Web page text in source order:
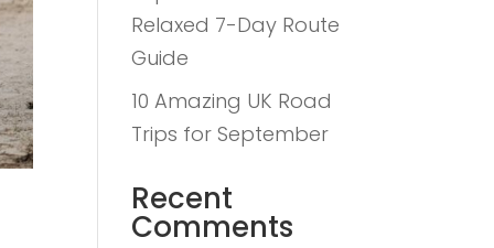
Relaxed 7-Day Route
Guide
10 Amazing UK Road
Trips for September
Recent
Comments